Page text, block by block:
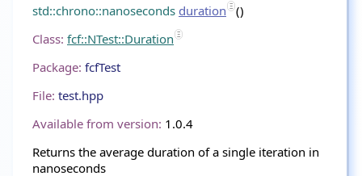
std::chrono::nanoseconds duration
()
Class: fcf::NTest::Duration
Package: fcfTest
File: test.hpp
Available from version: 1.0.4
Returns the average duration of a single iteration in
nanoseconds